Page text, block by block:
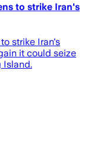
to strike Iran's
strike Iran's
it could seize
Island.